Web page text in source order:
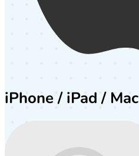
iPhone / iPad / Mac